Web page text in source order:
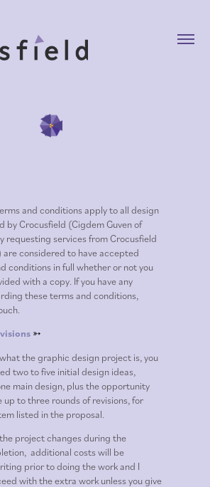
and conditions apply to all design
by Crocusfield (Cigdem Guven of
requesting services from Crocusfield
are considered to have accepted
conditions in full whether or not you
with a copy. If you have any
these terms and conditions,
➳
the graphic design project is, you
two to five initial design ideas,
main design, plus the opportunity
up to three rounds of revisions, for
listed in the proposal.
project changes during the
additional costs will be
prior to doing the work and I
with the extra work unless you give